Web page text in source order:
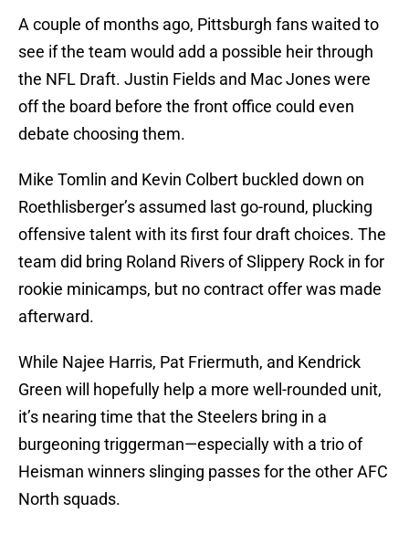
A couple of months ago, Pittsburgh fans waited to
see if the team would add a possible heir through
the NFL Draft. Justin Fields and Mac Jones were
off the board before the front office could even
debate choosing them.
Mike Tomlin and Kevin Colbert buckled down on
Roethlisberger’s assumed last go-round, plucking
offensive talent with its first four draft choices. The
team did bring Roland Rivers of Slippery Rock in for
rookie minicamps, but no contract offer was made
afterward.
While Najee Harris, Pat Friermuth, and Kendrick
Green will hopefully help a more well-rounded unit,
it’s nearing time that the Steelers bring in a
burgeoning triggerman—especially with a trio of
Heisman winners slinging passes for the other AFC
North squads.